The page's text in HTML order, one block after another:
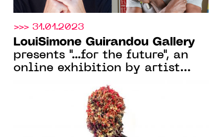
>>> 31.01.2023
LouiSimone Guirandou Gallery
presents "...for the future", an
online exhibition by artist